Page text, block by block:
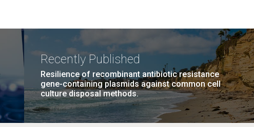
Recently Published
Resilience of recombinant antibiotic resistance
gene-containing plasmids against common cell
culture disposal methods.